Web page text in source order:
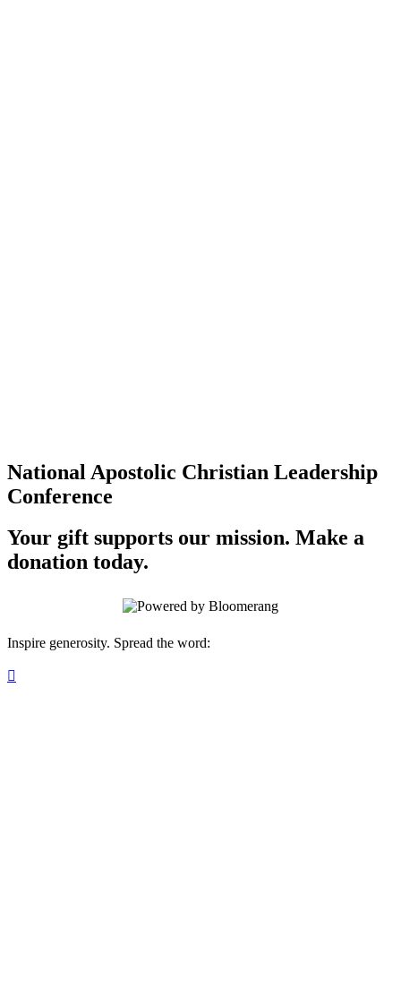
National Apostolic Christian Leadership
Conference
Your gift supports our mission. Make a
donation today.
Inspire generosity. Spread the word:
